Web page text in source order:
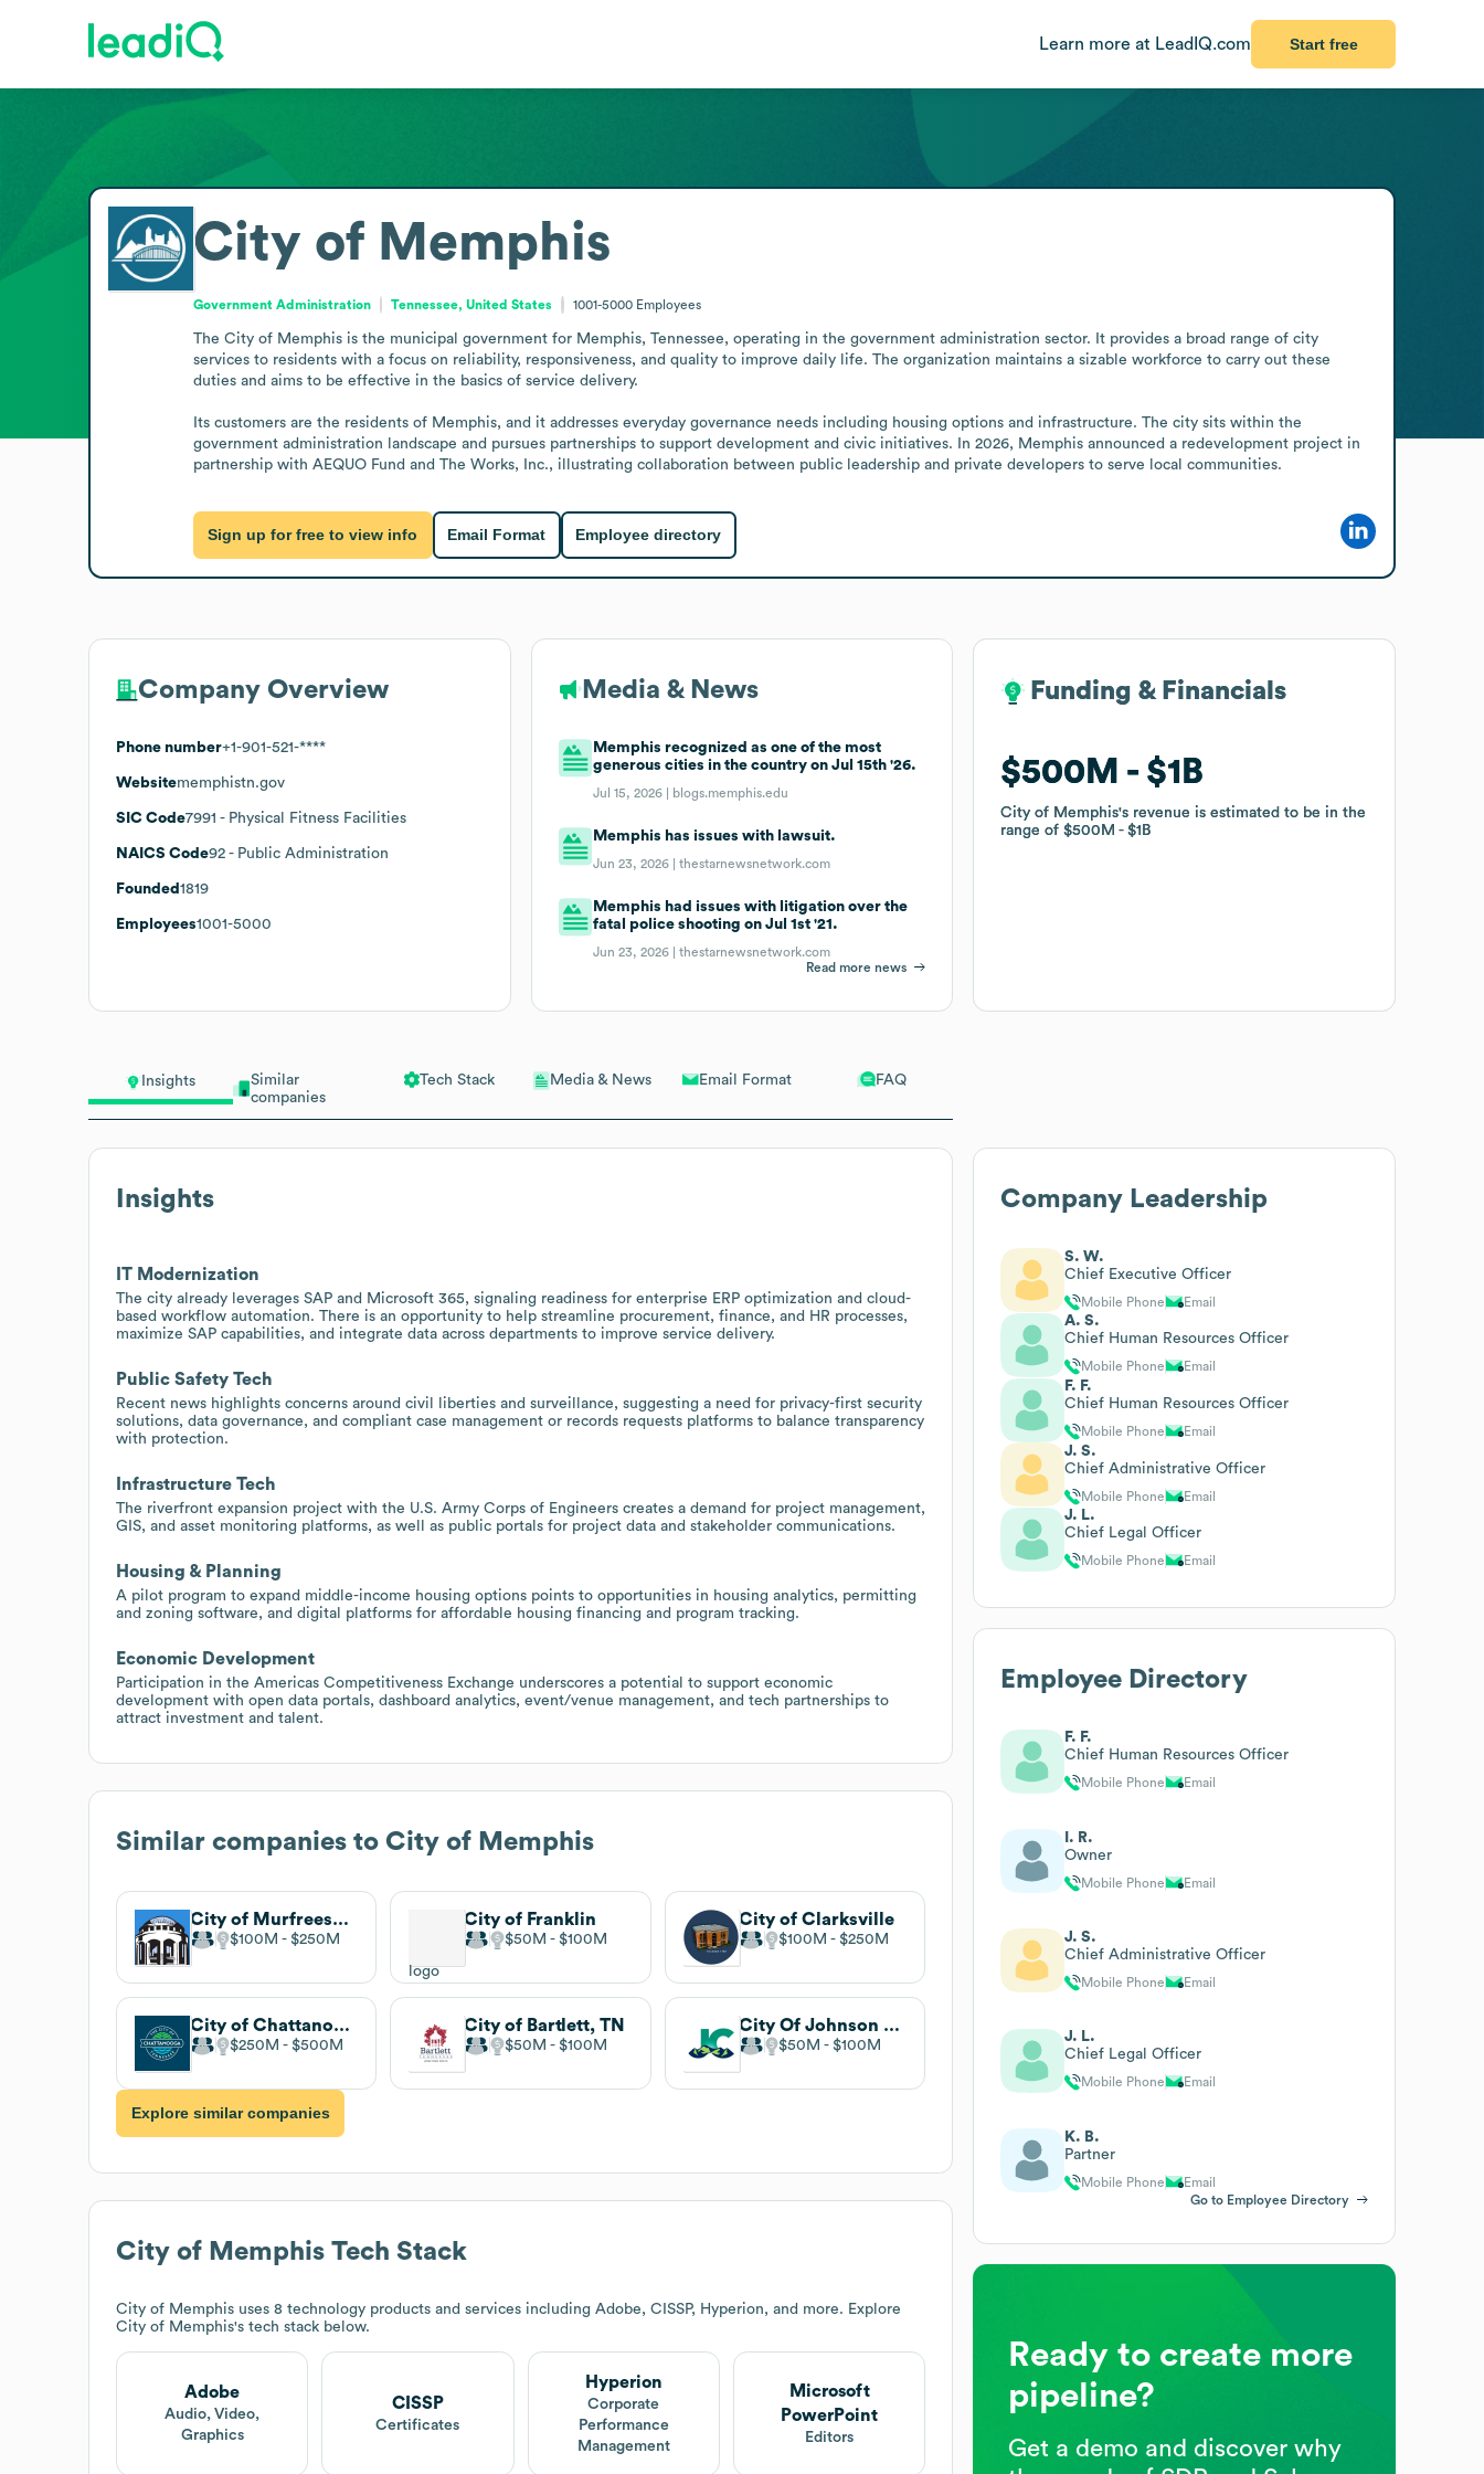
Learn more at LeadIQ.com Start free
Insights
Similar
companies
Tech Stack Media & News Email Format FAQ
Insights
IT Modernization
The city already leverages SAP and Microsoft 365, signaling readiness for enterprise ERP optimization and cloud-
based workflow automation. There is an opportunity to help streamline procurement, finance, and HR processes,
maximize SAP capabilities, and integrate data across departments to improve service delivery.
Public Safety Tech
Recent news highlights concerns around civil liberties and surveillance, suggesting a need for privacy-first security
solutions, data governance, and compliant case management or records requests platforms to balance transparency
with protection.
Infrastructure Tech
The riverfront expansion project with the U.S. Army Corps of Engineers creates a demand for project management,
GIS, and asset monitoring platforms, as well as public portals for project data and stakeholder communications.
Housing & Planning
A pilot program to expand middle-income housing options points to opportunities in housing analytics, permitting
and zoning software, and digital platforms for affordable housing financing and program tracking.
Economic Development
Participation in the Americas Competitiveness Exchange underscores a potential to support economic
development with open data portals, dashboard analytics, event/venue management, and tech partnerships to
attract investment and talent.
Similar companies to City of Memphis
City of Murfreesboro, TN
$100M $250M
City of Franklin
$50M $100M
City of Clarksville
$100M $250M
City of Chattanooga
$250M $500M
City of Bartlett, TN
$50M $100M
City Of Johnson City
$50M $100M
Explore similar companies
City of Memphis Tech Stack
City of Memphis uses 8 technology products and services including Adobe, CISSP, Hyperion, and more. Explore
City of Memphis's tech stack below.
Adobe
Audio, Video,
Graphics
CISSP
Certificates
Hyperion
Corporate
Performance
Management
Microsoft
PowerPoint
Editors
City of Memphis
Government Administration Tennessee, United States 1001-5000 Employees
The City of Memphis is the municipal government for Memphis, Tennessee, operating in the government administration sector. It provides a broad range of city
services to residents with a focus on reliability, responsiveness, and quality to improve daily life. The organization maintains a sizable workforce to carry out these
duties and aims to be effective in the basics of service delivery.
Its customers are the residents of Memphis, and it addresses everyday governance needs including housing options and infrastructure. The city sits within the
government administration landscape and pursues partnerships to support development and civic initiatives. In 2026, Memphis announced a redevelopment project in
partnership with AEQUO Fund and The Works, Inc., illustrating collaboration between public leadership and private developers to serve local communities.
Sign up for free to view info Email Format Employee directory
Company Overview
Phone number+1-901-521-****
Websitememphistn.gov
SIC Code7991 - Physical Fitness Facilities
NAICS Code92 - Public Administration
Founded 1819
Employees1001-5000
Media & News
Memphis recognized as one of the most
generous cities in the country on Jul 15th '26.
Jul 15, 2026 | blogs.memphis.edu
Memphis has issues with lawsuit.
Jun 23, 2026 |thestarnewsnetwork.com
Memphis had issues with litigation over the
fatal police shooting on Jul 1st '21.
Jun 23, 2026 |thestarnewsnetwork.com
Read more news
Funding & Financials
$500M $1B
City of Memphis's revenue is estimated to be in the
range of$500M $1B
Funding & Financials
$500M $1B
City of Memphis's revenue is estimated to be in the
range of$500M $1B
Company Leadership
S. W.
Chief Executive Officer
Mobile Phone Email
A. S.
Chief Human Resources Officer
Mobile Phone Email
F. F.
Chief Human Resources Officer
Mobile Phone Email
J. S.
Chief Administrative Officer
Mobile Phone Email
J. L.
Chief Legal Officer
Mobile Phone Email
Employee Directory
F. F.
Chief Human Resources Officer
Mobile Phone Email
I. R.
Owner
Mobile Phone Email
J. S.
Chief Administrative Officer
Mobile Phone Email
J. L.
Chief Legal Officer
Mobile Phone Email
K. B.
Partner
Mobile Phone
Email
Go to Employee Directory
Ready to create more
pipeline?
Get a demo and discover why